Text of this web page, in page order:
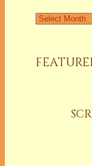
Archives